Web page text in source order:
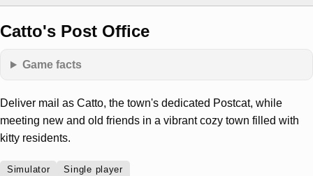
Catto's Post Office
Game facts
Deliver mail as Catto, the town's dedicated Postcat, while
meeting new and old friends in a vibrant cozy town filled with
kitty residents.
Simulator Single player